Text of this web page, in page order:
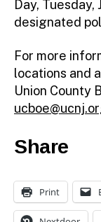
Day,
designated
For more
locations and
Union County
Share
Print